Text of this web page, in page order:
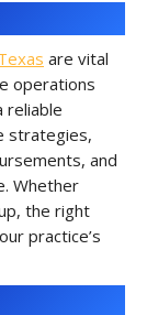
are vital
operations
reliable
strategies,
and
Whether
the right
practice’s